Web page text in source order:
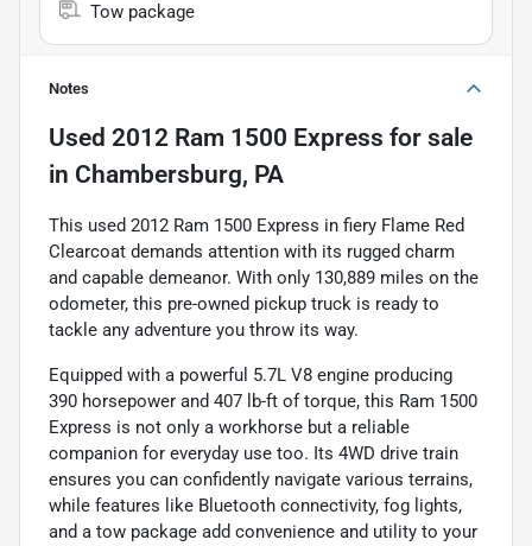
Tow package
Notes
Used 2012 Ram 1500 Express for sale
in Chambersburg, PA
This used 2012 Ram 1500 Express in fiery Flame Red
Clearcoat demands attention with its rugged charm
and capable demeanor. With only 130,889 miles on the
odometer, this pre-owned pickup truck is ready to
tackle any adventure you throw its way.
Equipped with a powerful 5.7L V8 engine producing
390 horsepower and 407 lb-ft of torque, this Ram 1500
Express is not only a workhorse but a reliable
companion for everyday use too. Its 4WD drive train
ensures you can confidently navigate various terrains,
while features like Bluetooth connectivity, fog lights,
and a tow package add convenience and utility to your